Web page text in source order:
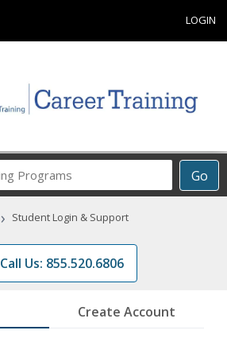
LOGIN
Go
Career
Programs
› Student Login & Support
Call Us: 855.520.6806
Create Account